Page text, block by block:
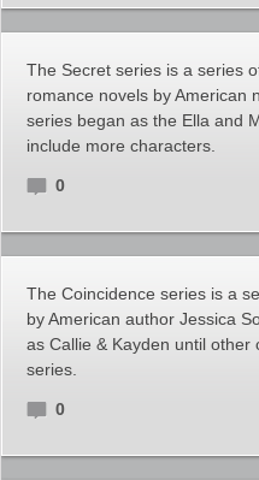
The Secret series is a series
romance novels by American
series began as the Ella and
include more characters.
0
The Coincidence series is a
by American author Jessica
as Callie & Kayden until
series.
0